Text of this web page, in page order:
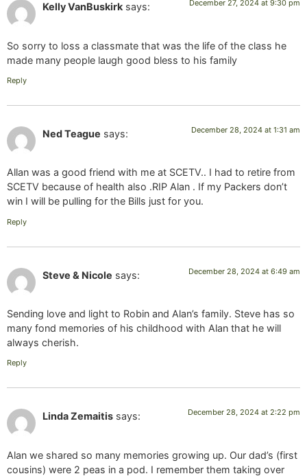
Kelly VanBuskirk says: December 27, 2024 at 9:30 pm
So sorry to loss a classmate that was the life of the class he
made many people laugh good bless to his family
Reply
Ned Teague says: December 28, 2024 at 1:31 am
Allan was a good friend with me at SCETV.. I had to retire from
SCETV because of health also .RIP Alan . If my Packers don’t
win I will be pulling for the Bills just for you.
Reply
Steve & Nicole says: December 28, 2024 at 6:49 am
Sending love and light to Robin and Alan’s family. Steve has so
many fond memories of his childhood with Alan that he will
always cherish.
Reply
Linda Zemaitis says: December 28, 2024 at 2:22 pm
Alan we shared so many memories growing up. Our dad’s (first
cousins) were 2 peas in a pod. I remember them taking over